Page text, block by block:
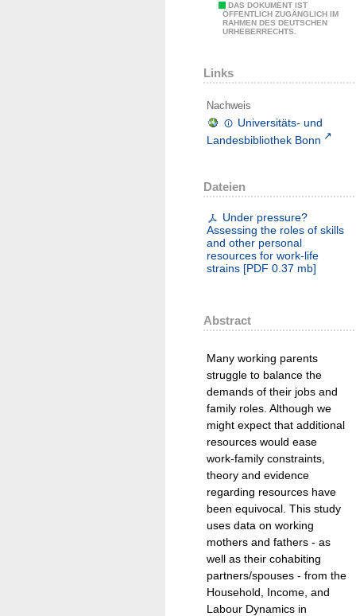
DAS DOKUMENT IST
ÖFFENTLICH ZUGÄNGLICH IM
RAHMEN DES DEUTSCHEN
URHEBERRECHTS.
Links
Nachweis
Universitäts- und
Landesbibliothek Bonn
Dateien
Under pressure?
Assessing the roles of skills
and other personal
resources for work-life
strains [PDF 0.37 mb]
Abstract
Many working parents
struggle to balance the
demands of their jobs and
family roles. Although we
might expect that additional
resources would ease
work-family constraints,
theory and evidence
regarding resources have
been equivocal. This study
uses data on working
mothers and fathers - as
well as their cohabiting
partners/spouses - from the
Household, Income, and
Labour Dynamics in